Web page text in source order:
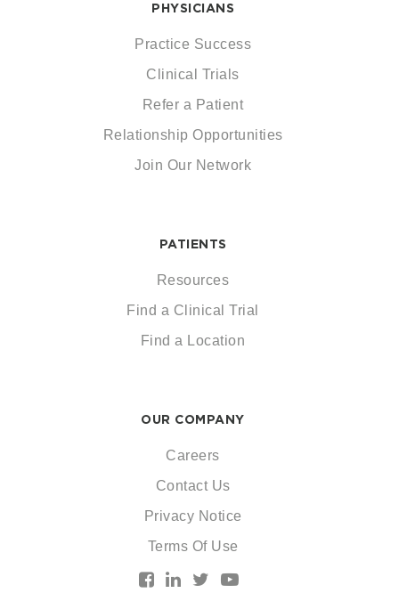
PHYSICIANS
Practice Success
Clinical Trials
Refer a Patient
Relationship Opportunities
Join Our Network
PATIENTS
Resources
Find a Clinical Trial
Find a Location
OUR COMPANY
Careers
Contact Us
Privacy Notice
Terms Of Use